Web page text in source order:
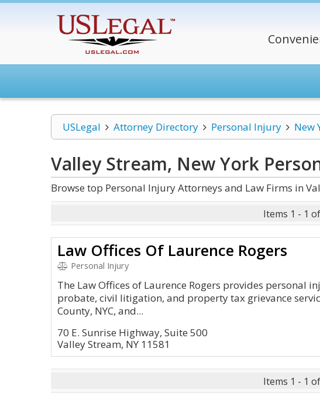
USLegal Attorney Directory Personal Injury New
Valley Stream, New York
Browse top Personal Injury Attorneys and Law Firms in
Items 1 - 1
Law Offices Of Laurence Rogers
Personal Injury
The Law Offices of Laurence Rogers provides personal
probate, civil litigation, and property tax grievance
County, NYC, and...
70 E. Sunrise Highway, Suite 500
Valley Stream, NY 11581
Items 1 - 1